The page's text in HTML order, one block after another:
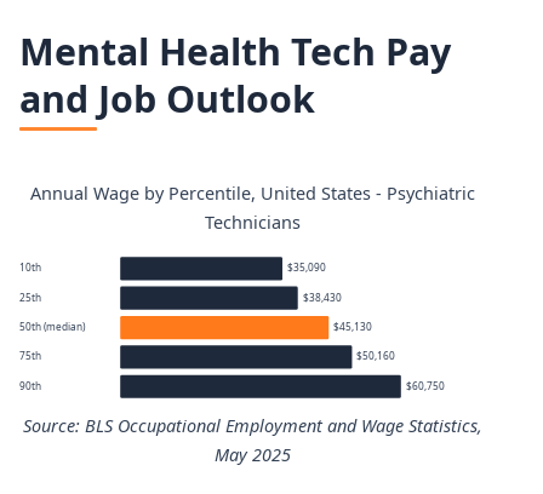
Mental Health Tech Pay
and Job Outlook
Annual Wage by Percentile, United States - Psychiatric
Technicians
10th $35,090
25th $38,430
50th (median) $45,130
75th $50,160
90th $60,750
Source: BLS Occupational Employment and Wage Statistics,
May 2025